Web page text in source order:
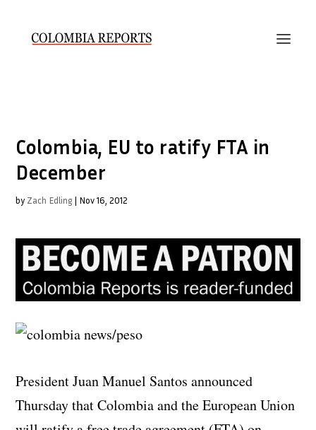
Colombia, EU to ratify FTA in
December
by Zach Edling | Nov 16, 2012
President Juan Manuel Santos announced
Thursday that Colombia and the European Union